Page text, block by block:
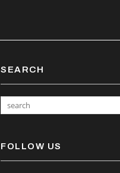
SEARCH
FOLLOW US